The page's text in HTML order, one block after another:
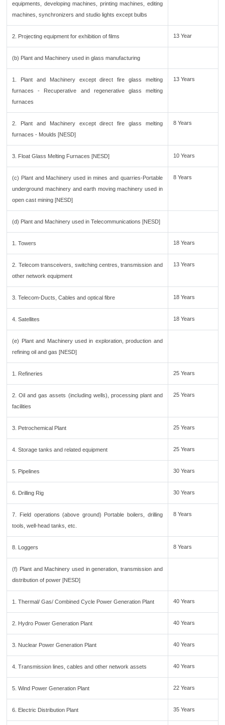
equipments, developing machines, printing machines, editing
machines, synchronizers and studio lights except bulbs
2. Projecting equipment for exhibition of films 13 Year
(b) Plant and Machinery used in glass manufacturing
1. Plant and Machinery except direct fire glass melting
furnaces - Recuperative and regenerative glass melting
furnaces
13 Years
2. Plant and Machinery except direct fire glass melting
furnaces - Moulds [NESD]
8 Years
3. Float Glass Melting Furnaces [NESD] 10 Years
(c) Plant and Machinery used in mines and quarries-Portable
underground machinery and earth moving machinery used in
open cast mining [NESD]
8 Years
(d) Plant and Machinery used in Telecommunications [NESD]
1. Towers 18 Years
2. Telecom transceivers, switching centres, transmission and
other network equipment
13 Years
3. Telecom-Ducts, Cables and optical fibre 18 Years
4. Satellites 18 Years
(e) Plant and Machinery used in exploration, production and
refining oil and gas [NESD]
1. Refineries 25 Years
2. Oil and gas assets (including wells), processing plant and
facilities
25 Years
3. Petrochemical Plant 25 Years
4. Storage tanks and related equipment 25 Years
5. Pipelines 30 Years
6. Drilling Rig 30 Years
7. Field operations (above ground) Portable boilers, drilling
tools, well-head tanks, etc.
8 Years
8. Loggers 8 Years
(f) Plant and Machinery used in generation, transmission and
distribution of power [NESD]
1. Thermal/ Gas/ Combined Cycle Power Generation Plant 40 Years
2. Hydro Power Generation Plant 40 Years
3. Nuclear Power Generation Plant 40 Years
4. Transmission lines, cables and other network assets 40 Years
5. Wind Power Generation Plant 22 Years
6. Electric Distribution Plant 35 Years